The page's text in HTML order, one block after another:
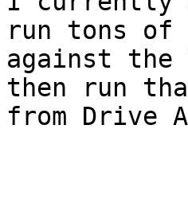
run tons of
against
then run
from Drive